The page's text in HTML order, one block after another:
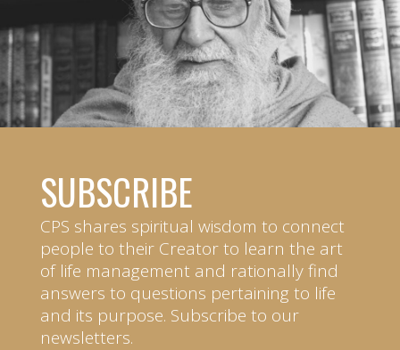
SUBSCRIBE
CPS shares spiritual wisdom to connect
people to their Creator to learn the art
of life management and rationally find
answers to questions pertaining to life
and its purpose. Subscribe to our
newsletters.